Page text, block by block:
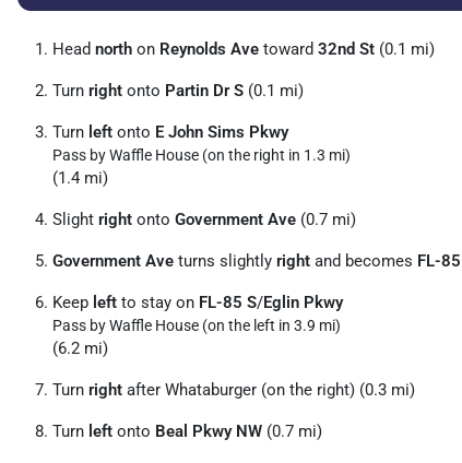
Head north on Reynolds Ave toward 32nd St (0.1 mi)
Turn right onto Partin Dr S (0.1 mi)
Turn left onto E John Sims Pkwy
Pass by Waffle House (on the right in 1.3 mi)
(1.4 mi)
Slight right onto Government Ave (0.7 mi)
Government Ave turns slightly right and becomes FL-
Keep left to stay on FL-85 S/Eglin Pkwy
Pass by Waffle House (on the left in 3.9 mi)
(6.2 mi)
Turn right after Whataburger (on the right) (0.3 mi)
Turn left onto Beal Pkwy NW (0.7 mi)